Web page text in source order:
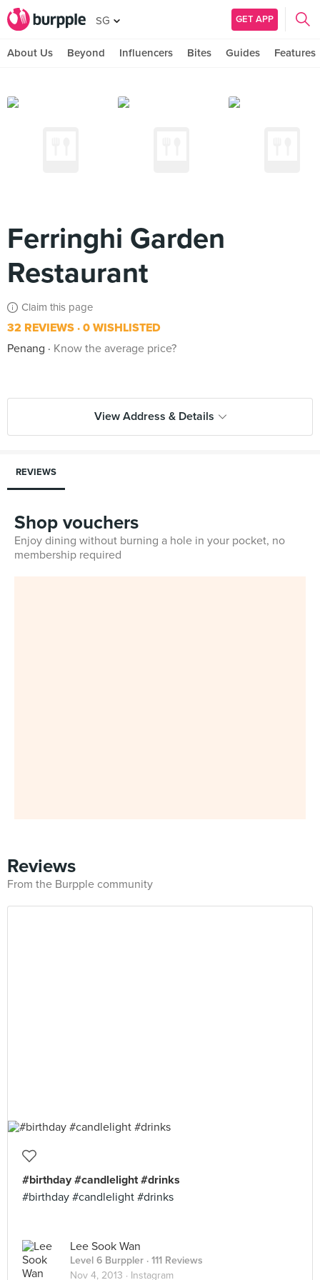
SG GET APP
About Us Beyond Influencers Bites Guides Features
Ferringhi Garden
Restaurant
Claim this page
32 REVIEWS 0 WISHLISTED
Penang
Know the average price?
View Address & Details
REVIEWS
Shop vouchers
Enjoy dining without burning a hole in your pocket, no
membership required
Reviews
From the Burpple community
#birthday #candlelight #drinks
#birthday #candlelight #drinks
Lee Sook Wan
Level 6 Burppler · 111 Reviews
Nov 4, 2013 · Instagram